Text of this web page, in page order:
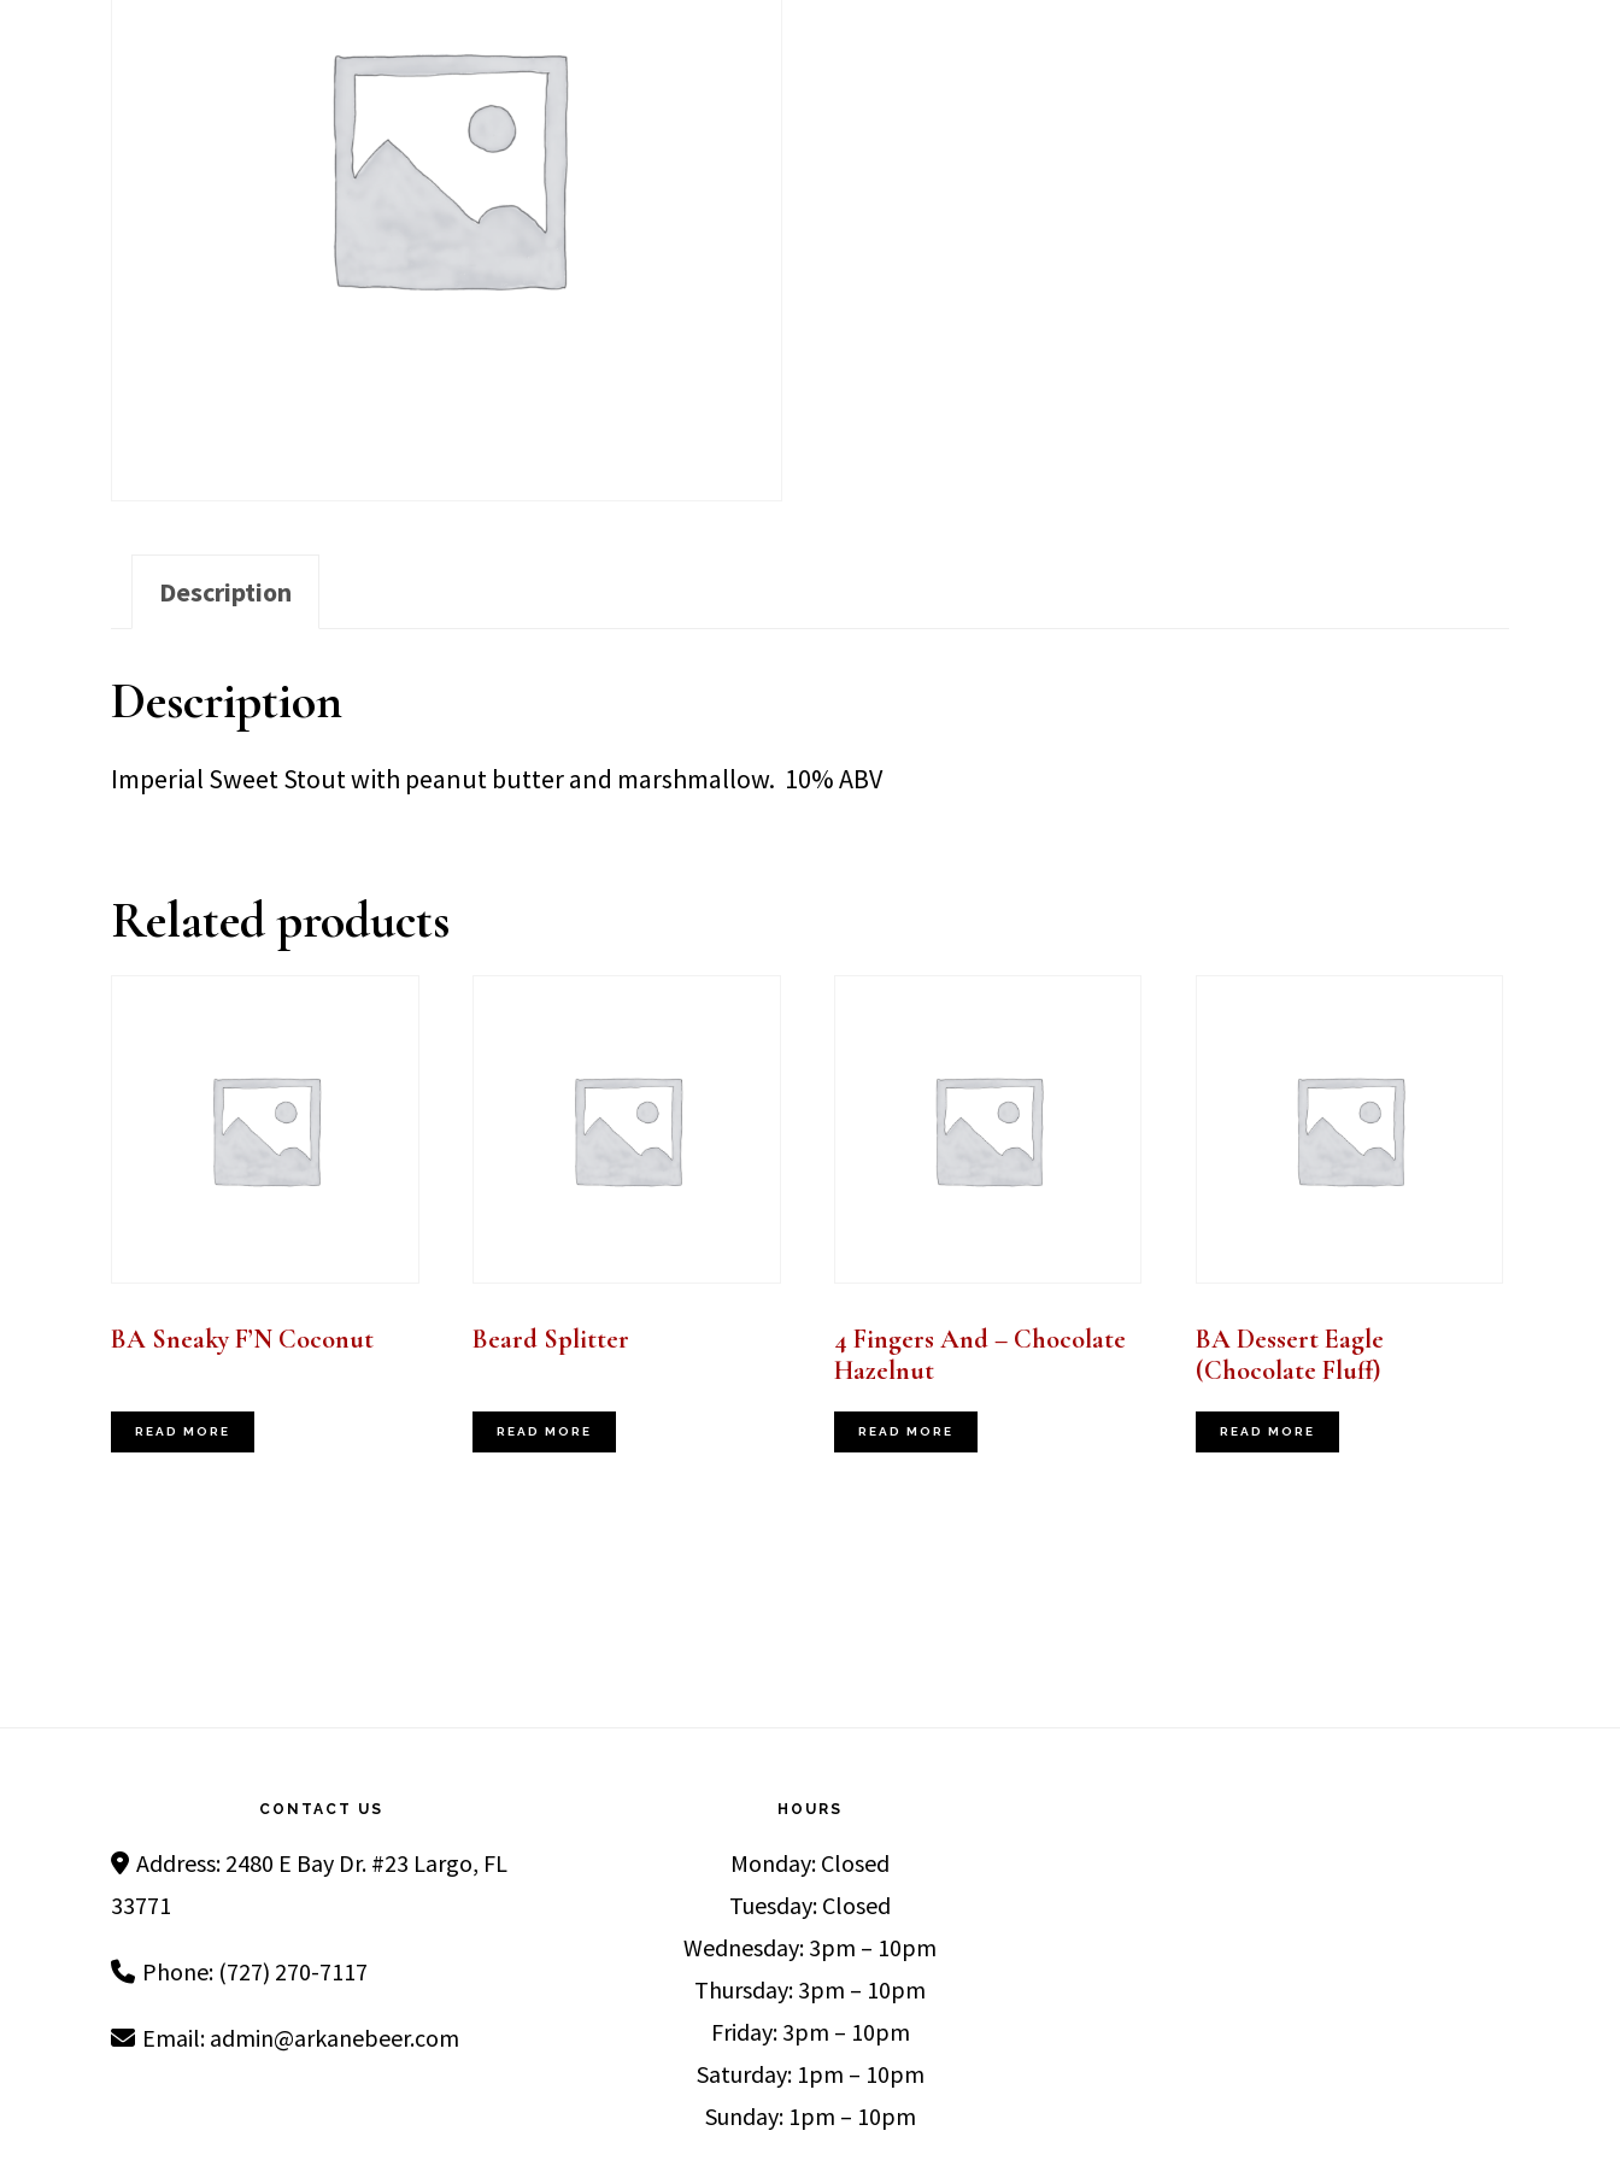
Description
Description
Imperial Sweet Stout with peanut butter and marshmallow. 10% ABV
Related products
BA Sneaky F’N Coconut
READ MORE
Beard Splitter
READ MORE
4 Fingers And – Chocolate
Hazelnut
READ MORE
BA Dessert Eagle
(Chocolate Fluff)
READ MORE
CONTACT US
Address: 2480 E Bay Dr. #23 Largo, FL
33771
Phone: (727) 270-7117
Email: admin@arkanebeer.com
HOURS
Monday: Closed
Tuesday: Closed
Wednesday: 3pm – 10pm
Thursday: 3pm – 10pm
Friday: 3pm – 10pm
Saturday: 1pm – 10pm
Sunday: 1pm – 10pm